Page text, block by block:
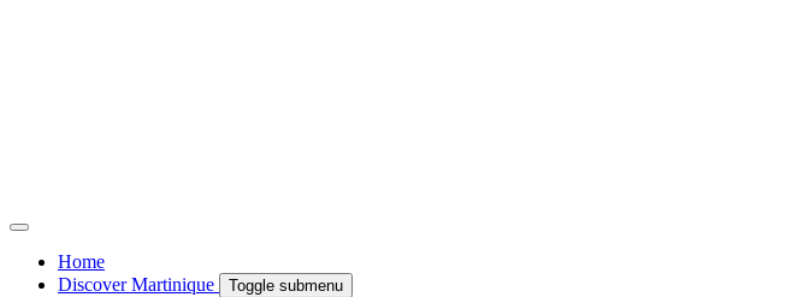
Home
Discover Martinique
Toggle submenu